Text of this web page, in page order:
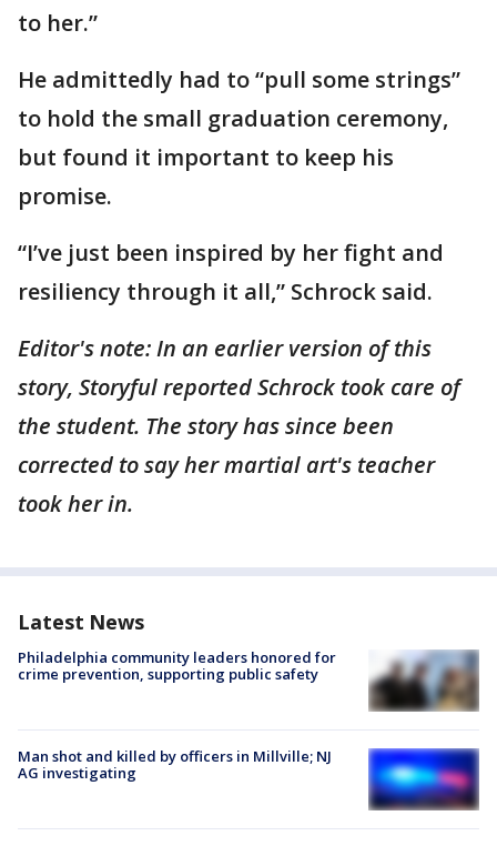
to her.”
He admittedly had to “pull some strings”
to hold the small graduation ceremony,
but found it important to keep his
promise.
“I’ve just been inspired by her fight and
resiliency through it all,” Schrock said.
Editor's note:In an earlier version of this
story, Storyful reported Schrock took care of
the student. The story has since been
corrected to say her martial art's teacher
took her in.
Latest News
Philadelphia community leaders honored for
crime prevention, supporting public safety
Man shot and killed by officers in Millville; NJ
AG investigating